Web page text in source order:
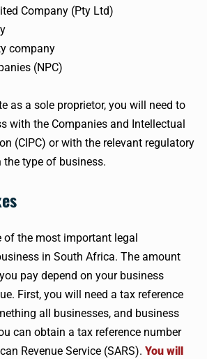
Company (Pty Ltd)
company
(NPC)
as a sole proprietor, you will need to
with the Companies and Intellectual
(CIPC) or with the relevant regulatory
the type of business.
of the most important legal
in South Africa. The amount
pay depend on your business
First, you will need a tax reference
all businesses, and business
can obtain a tax reference number
Revenue Service (SARS). You will